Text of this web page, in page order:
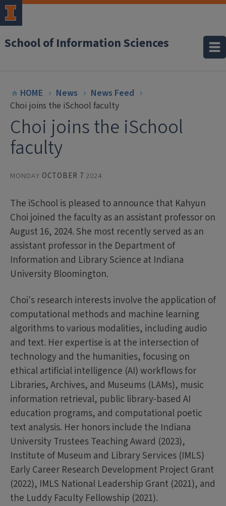
School of Information Sciences
HOME News
News Feed
Choi joins the iSchool faculty
Choi joins the iSchool
faculty
MONDAY OCTOBER 7 2024
The iSchool is pleased to announce that Kahyun
Choi joined the faculty as an assistant professor on
August 16, 2024. She most recently served as an
assistant professor in the Department of
Information and Library Science at Indiana
University Bloomington.
Choi's research interests involve the application of
computational methods and machine learning
algorithms to various modalities, including audio
and text. Her expertise is at the intersection of
technology and the humanities, focusing on
ethical artificial intelligence (AI) workflows for
Libraries, Archives, and Museums (LAMs), music
information retrieval, public library-based AI
education programs, and computational poetic
text analysis. Her honors include the Indiana
University Trustees Teaching Award (2023),
Institute of Museum and Library Services (IMLS)
Early Career Research Development Project Grant
(2022), IMLS National Leadership Grant (2021), and
the Luddy Faculty Fellowship (2021).